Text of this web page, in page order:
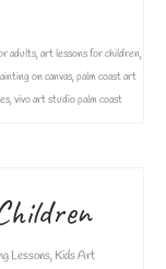
adults,art lessons for children,
on canvas,palm coast art
,vivo art studio palm coast
Lessons, Kids Art